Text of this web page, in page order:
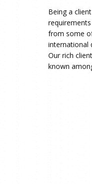
Being a
from some
international
Our rich
known